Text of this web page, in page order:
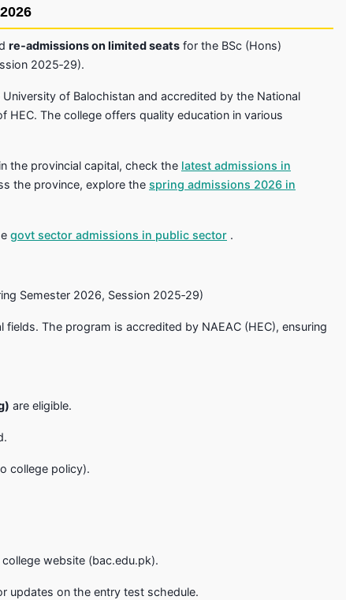
re‑admissions on limited seats for the BSc (Hons)
2025‑29).
of Balochistan and accredited by the National
HEC. The college offers quality education in various
the provincial capital, check the latest admissions in
the province, explore the spring admissions 2026 in
govt sector admissions in public sector .
Semester 2026, Session 2025‑29)
The program is accredited by NAEAC (HEC), ensuring
are eligible.
college policy).
website (bac.edu.pk).
updates on the entry test schedule.